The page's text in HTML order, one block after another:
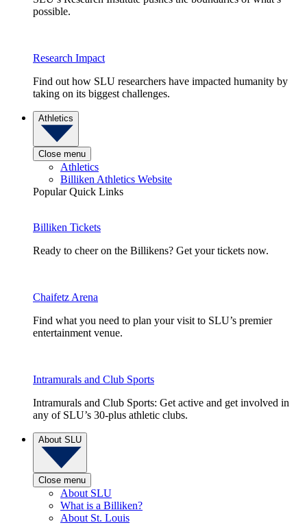
possible.
Research Impact
Find out how SLU researchers have impacted humanity by
taking on its biggest challenges.
Athletics
Close menu
Athletics
Billiken Athletics Website
Popular Quick Links
Billiken Tickets
Ready to cheer on the Billikens? Get your tickets now.
Chaifetz Arena
Find what you need to plan your visit to SLU’s premier
entertainment venue.
Intramurals and Club Sports
Intramurals and Club Sports: Get active and get involved in
any of SLU’s 30-plus athletic clubs.
About SLU
Close menu
About SLU
What is a Billiken?
About St. Louis